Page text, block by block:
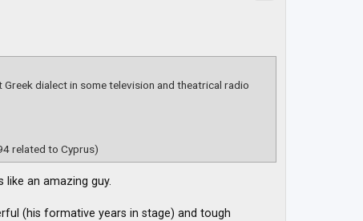
dialect in some television and theatrical radio
related to Cyprus)
like an amazing guy.
(his formative years in stage) and tough